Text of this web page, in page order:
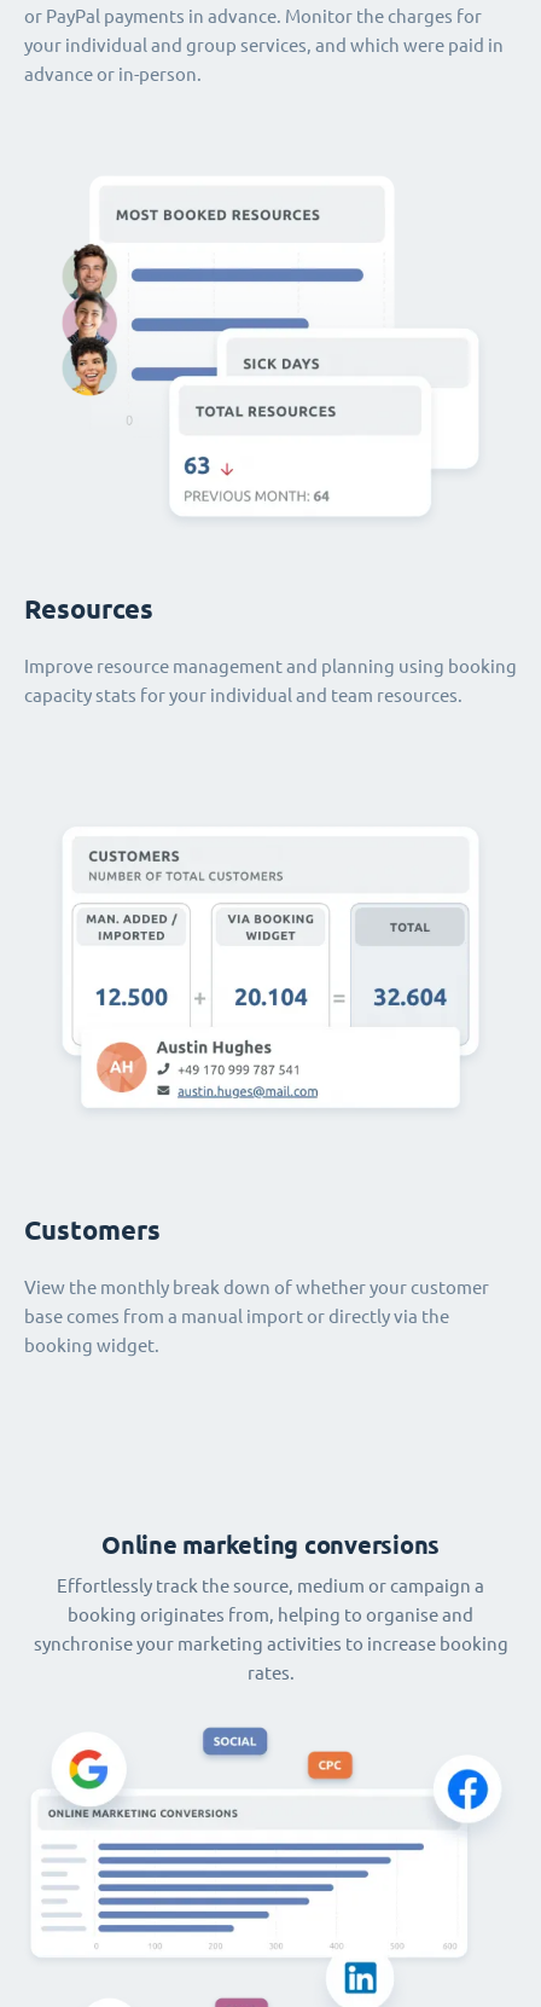
or PayPal payments in advance. Monitor the charges for
your individual and group services, and which were paid in
advance or in-person.
Resources
Improve resource management and planning using booking
capacity stats for your individual and team resources.
Customers
View the monthly break down of whether your customer
base comes from a manual import or directly via the
booking widget.
Online marketing conversions
Effortlessly track the source, medium or campaign a
booking originates from, helping to organise and
synchronise your marketing activities to increase booking
rates.